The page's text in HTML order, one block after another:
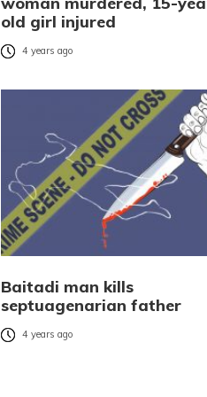
old girl injured
4 years ago
Baitadi man kills
septuagenarian father
4 years ago